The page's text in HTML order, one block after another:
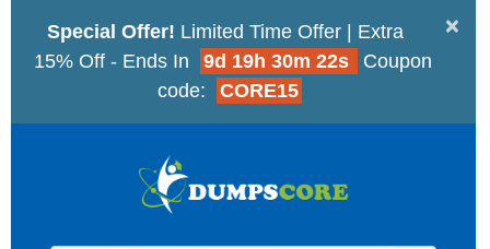
×
Special Offer! Limited Time Offer | Extra
15% Off - Ends In
9d 19h 30m 21s
Coupon
code:
CORE15